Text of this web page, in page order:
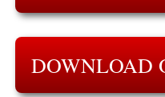
DOWNLOAD